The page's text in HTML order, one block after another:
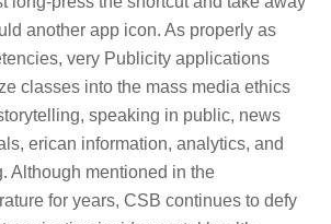
another app icon. As properly as
very Publicity applications
classes into the mass media ethics
speaking in public, news
erican information, analytics, and
Although mentioned in the
for years, CSB continues to defy